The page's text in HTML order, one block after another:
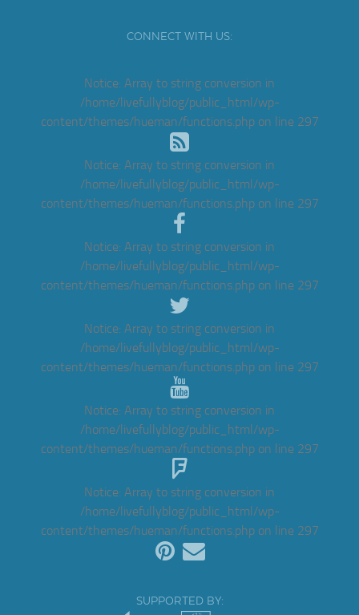
CONNECT WITH US:
Notice: Array to string conversion in
/home/livefullyblog/public_html/wp-
content/themes/hueman/functions.phpon line 297
Notice: Array to string conversion in
/home/livefullyblog/public_html/wp-
content/themes/hueman/functions.phpon line 297
Notice: Array to string conversion in
/home/livefullyblog/public_html/wp-
content/themes/hueman/functions.phpon line 297
Notice: Array to string conversion in
/home/livefullyblog/public_html/wp-
content/themes/hueman/functions.phpon line 297
Notice: Array to string conversion in
/home/livefullyblog/public_html/wp-
content/themes/hueman/functions.phpon line 297
Notice: Array to string conversion in
/home/livefullyblog/public_html/wp-
content/themes/hueman/functions.phpon line 297
SUPPORTED BY: